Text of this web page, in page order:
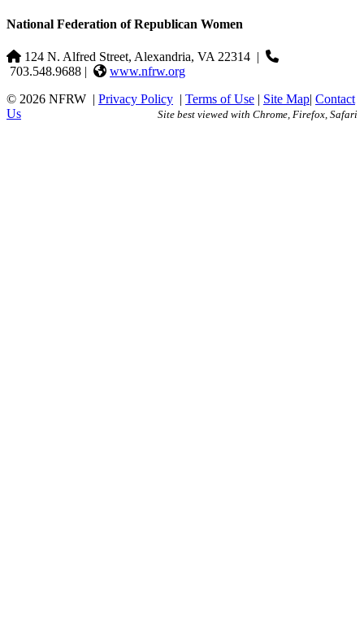
National Federation of Republican Women
124 N. Alfred Street, Alexandria, VA 22314 |
703.548.9688 |
www.nfrw.org
© 2026 NFRW | Privacy Policy | Terms of Use | Site Map| Contact
Us
Site best viewed with Chrome, Firefox, Safari